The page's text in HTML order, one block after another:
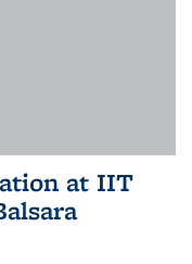
at IIT